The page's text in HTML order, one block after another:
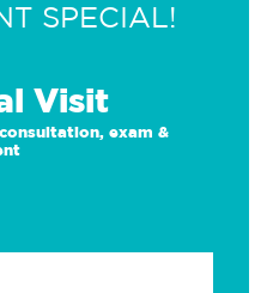
SPECIAL!
Visit
exam &